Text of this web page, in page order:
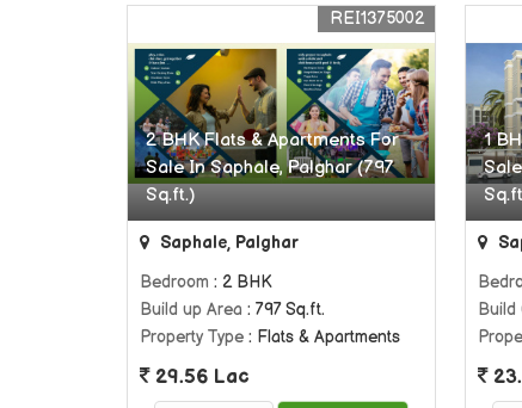
2 BHK Flats & Apartments For
Sale In Saphale, Palghar (797
Sq.ft.)
REI1375002
Saphale, Palghar
Bedroom : 2 BHK
Build up Area : 797 Sq.ft.
Property Type : Flats & Apartments
29.56 Lac
1
Build